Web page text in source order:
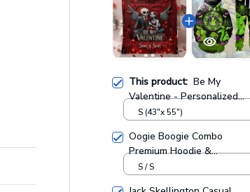
This product: Be My
Valentine - Personalized
Fleece Blanket GINNBC1575
S (43"x 55")
Oogie Boogie Combo
Premium Hoodie &
Sweatpants GINNBC1433
S / S